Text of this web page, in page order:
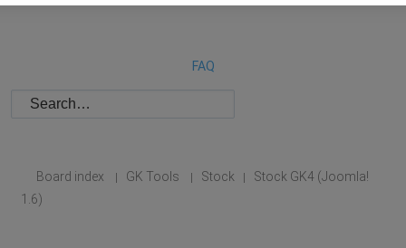
FAQ
Board index | GK Tools | Stock |
Stock GK4 (Joomla!
1.6)